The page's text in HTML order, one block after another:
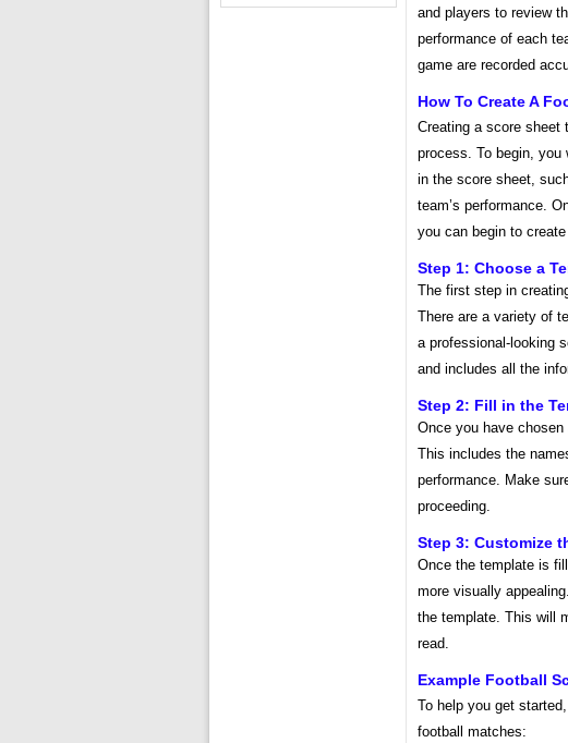
and players to review
performance of each
game are recorded
How To Create A
Creating a score sheet
process. To begin, you
in the score sheet,
team’s performance.
you can begin to
Step 1: Choose a
The first step in
There are a variety of
a professional-looking
and includes all the
Step 2: Fill in the
Once you have
This includes the
performance. Make
proceeding.
Step 3: Customize
Once the template is
more visually
the template. This will
read.
Example Football
To help you get
football matches: